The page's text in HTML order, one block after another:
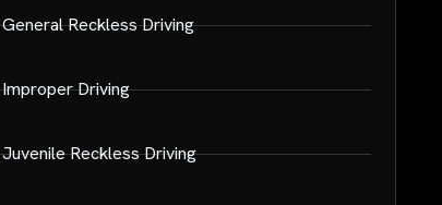
General Reckless Driving
Improper Driving
Juvenile Reckless Driving